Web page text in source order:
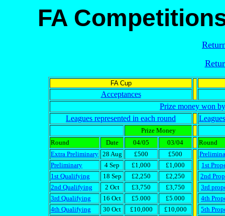
FA
FA Cup
Acceptances
Prize money won
Leagues represented in each round
Prize Money
Round
Date 04/05 03/04
Round
Extra Preliminary 28 Aug £500 £500
Preliminary
4 Sep £1,000 £1,000
1st
1st Qualifying
18 Sep £2,250 £2,250
2nd
2nd Qualifying
2 Oct £3,750 £3,750
3rd
3rd Qualifying
16 Oct £5.000 £5.000
4th
4th Qualifying
30 Oct £10,000 £10,000
5th